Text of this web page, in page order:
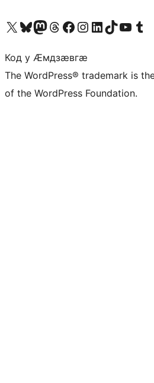
Visit our X (formerly Twitter) account
Visit our Bluesky account
Visit our Mastodon account
Visit our Threads account
Visit our Facebook page
Visit our Instagram account
Visit our LinkedIn account
Visit our TikTok account
Visit our YouTube
Visit our
Код у Ӕмдзӕвгӕ
The WordPress® trademark is
of the WordPress Foundation.